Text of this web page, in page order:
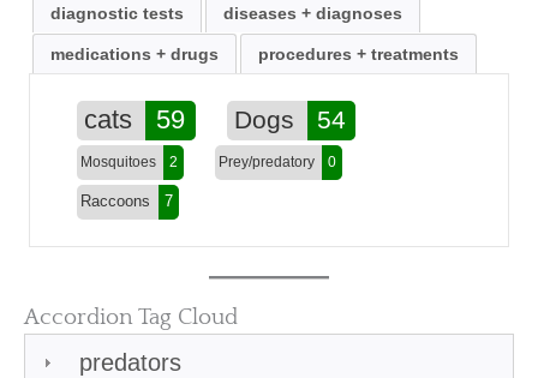
diagnostic tests diseases + diagnoses
medications + drugs procedures + treatments
cats 59 Dogs 54
Mosquitoes 2 Prey/predatory 0
Raccoons 7
Accordion Tag Cloud
predators